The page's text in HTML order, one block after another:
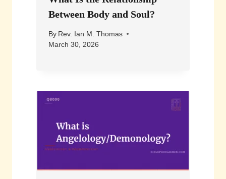
Between Body and Soul?
By Rev. Ian M. Thomas
March 30, 2026